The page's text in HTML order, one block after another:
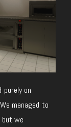
purely on
managed to
but we